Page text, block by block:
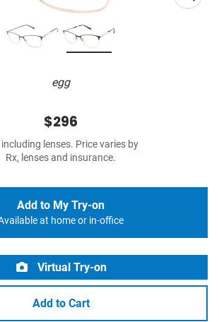
egg
$296
lenses. Price varies by
Rx, lenses and insurance.
Add to My Try-on
at home or in-office
Virtual Try-on
Add to Cart